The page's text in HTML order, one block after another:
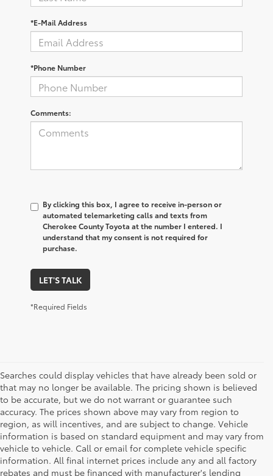
*E-Mail Address
*Phone Number
Comments:
By clicking this box, I agree to receive in-person or
automated telemarketing calls and texts from
Cherokee County Toyota at the number I entered. I
understand that my consent is not required for
purchase.
LET'S TALK
*Required Fields
Searches could display vehicles that have already been sold or
that may no longer be available. The pricing shown is believed
to be accurate, but we do not warrant or guarantee such
accuracy. The prices shown above may vary from region to
region, as will incentives, and are subject to change. Vehicle
information is based on standard equipment and may vary from
vehicle to vehicle. Call or email for complete vehicle specific
information. All final internet prices include any and all factory
rebates and must be financed with manufacturer's lending